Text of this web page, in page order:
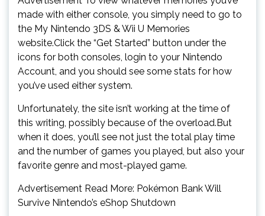
made with either console, you simply need to go to
the My Nintendo 3DS & Wii U Memories
website.Click the “Get Started” button under the
icons for both consoles, login to your Nintendo
Account, and you should see some stats for how
you’ve used either system.
Unfortunately, the site isn’t working at the time of
this writing, possibly because of the overload.But
when it does, you’ll see not just the total play time
and the number of games you played, but also your
favorite genre and most-played game.
Advertisement Read More: Pokémon Bank Will
Survive Nintendo’s eShop Shutdown